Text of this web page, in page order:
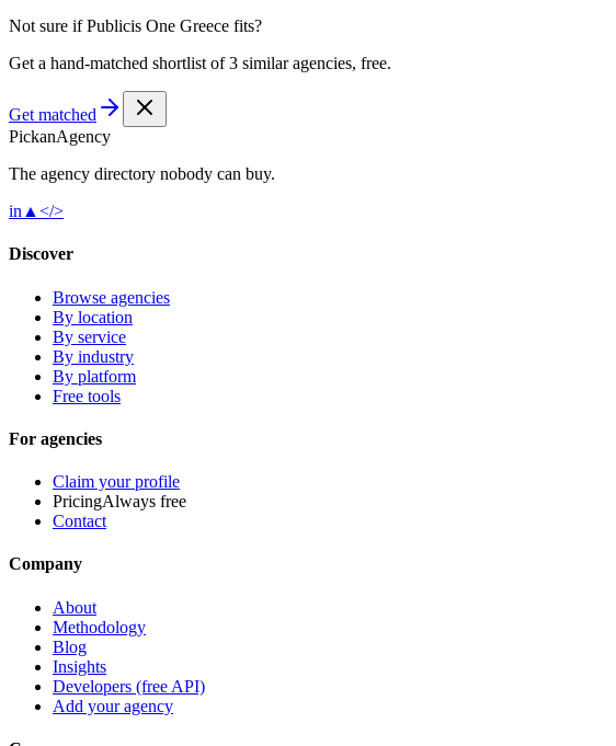
Not sure ifPublicis One Greece fits?
Get a hand-matched shortlist of 3 similar agencies, free.
Get matched
PickanAgency
The agency directory nobody can buy.
in ▲ </>
Discover
Browse agencies
By location
By service
By industry
By platform
Free tools
For agencies
Claim your profile
PricingAlways free
Contact
Company
About
Methodology
Blog
Insights
Developers (free API)
Add your agency